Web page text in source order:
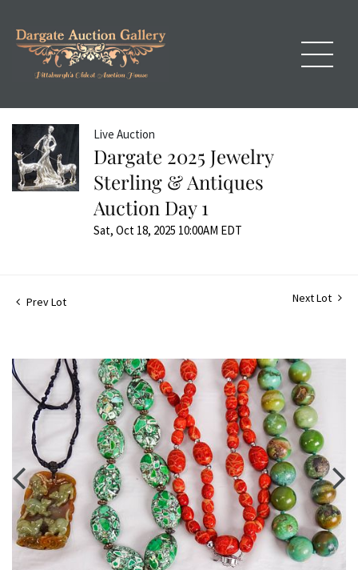
Live Auction
Dargate 2025 Jewelry
Sterling & Antiques
Auction Day 1
Sat, Oct 18, 2025 10:00AM EDT
Prev Lot Next Lot